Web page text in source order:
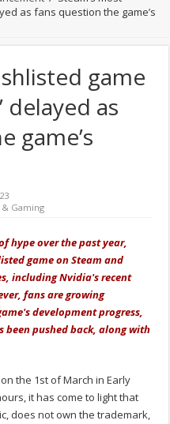
as fans question the game’s
game
delayed as
game’s
Gaming
hype over the past year,
game on Steam and
including Nvidia's recent
fans are growing
development progress,
been pushed back, along with
the 1st of March in Early
it has come to light that
does not own the trademark,